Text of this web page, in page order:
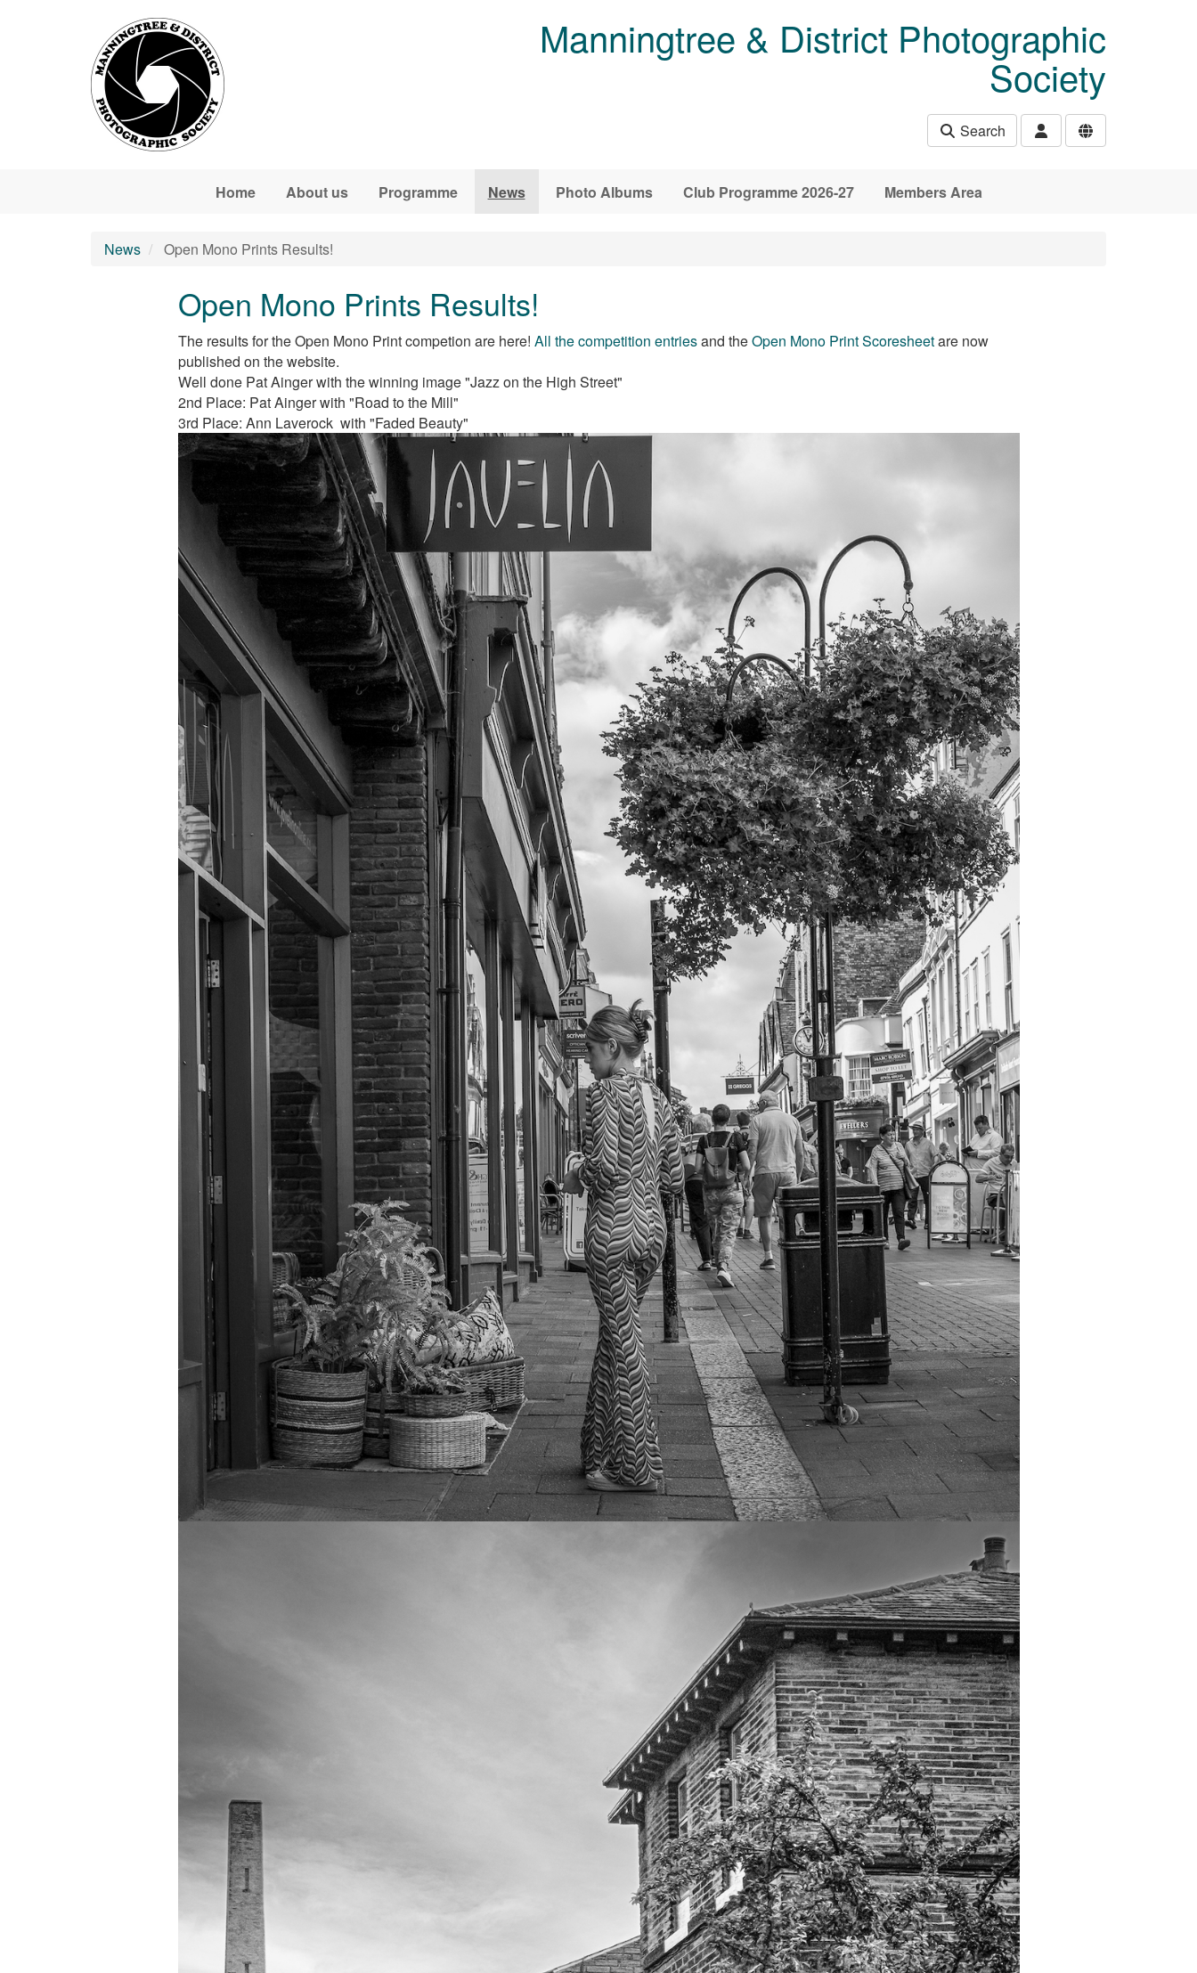
Manningtree & District Photographic
Society
Search
Home About us Programme News Photo Albums Club Programme 2026-27 Members Area
News Open Mono Prints Results!
Open Mono Prints Results!
The results for the Open Mono Print competion are here! All the competition entriesand theOpen Mono Print Scoresheetare now
published on the website.
Well done Pat Ainger with the winning image "Jazz on the High Street"
2nd Place: Pat Ainger with "Road to the Mill"
3rd Place: Ann Laverock with "Faded Beauty"